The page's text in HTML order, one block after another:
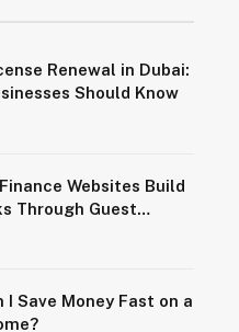
Renewal in Dubai:
Should Know
Websites Build
Through Guest
I Save Money Fast on a